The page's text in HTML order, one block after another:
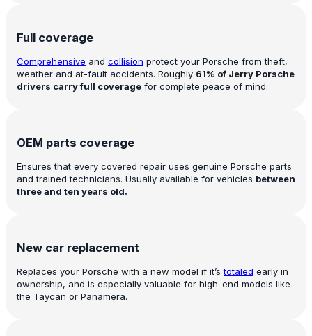
Full coverage
Comprehensive and collision protect your Porsche from theft,
weather and at-fault accidents. Roughly 61% of Jerry Porsche
drivers carry full coverage for complete peace of mind.
OEM parts coverage
Ensures that every covered repair uses genuine Porsche parts
and trained technicians. Usually available for vehicles between
three and ten years old.
New car replacement
Replaces your Porsche with a new model if it’stotaled early in
ownership, and is especially valuable for high-end models like
the Taycan or Panamera.